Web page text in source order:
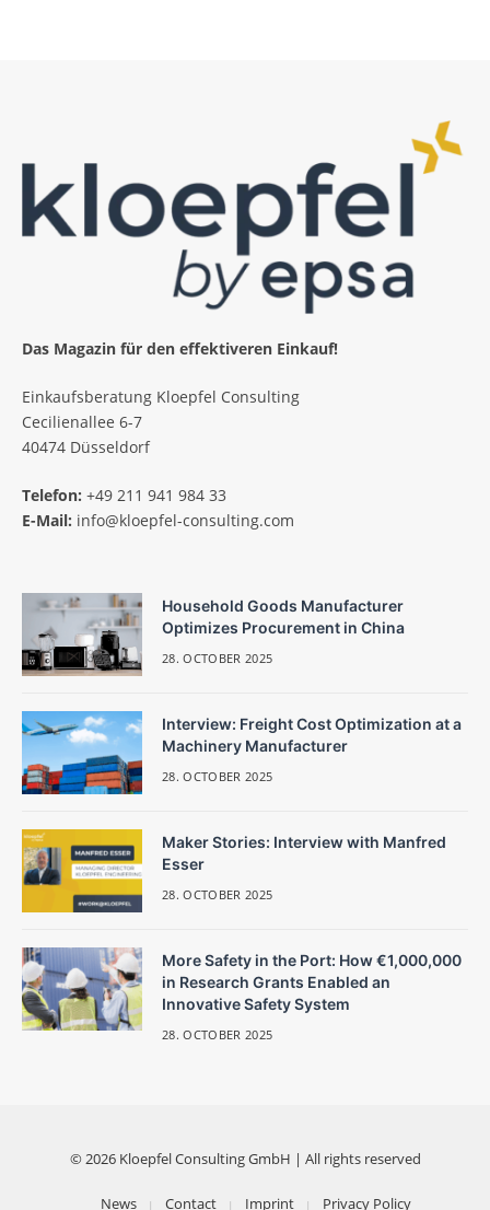
Das Magazin für den effektiveren Einkauf!
Einkaufsberatung Kloepfel Consulting
Cecilienallee 6-7
40474 Düsseldorf
Telefon: +49 211 941 984 33
E-Mail: info@kloepfel-consulting.com
Household Goods Manufacturer
Optimizes Procurement in China
28. OCTOBER 2025
Interview: Freight Cost Optimization at a
Machinery Manufacturer
28. OCTOBER 2025
Maker Stories: Interview with Manfred
Esser
28. OCTOBER 2025
More Safety in the Port: How €1,000,000
in Research Grants Enabled an
Innovative Safety System
28. OCTOBER 2025
© 2026 Kloepfel Consulting GmbH | All rights reserved
News Contact Imprint Privacy Policy